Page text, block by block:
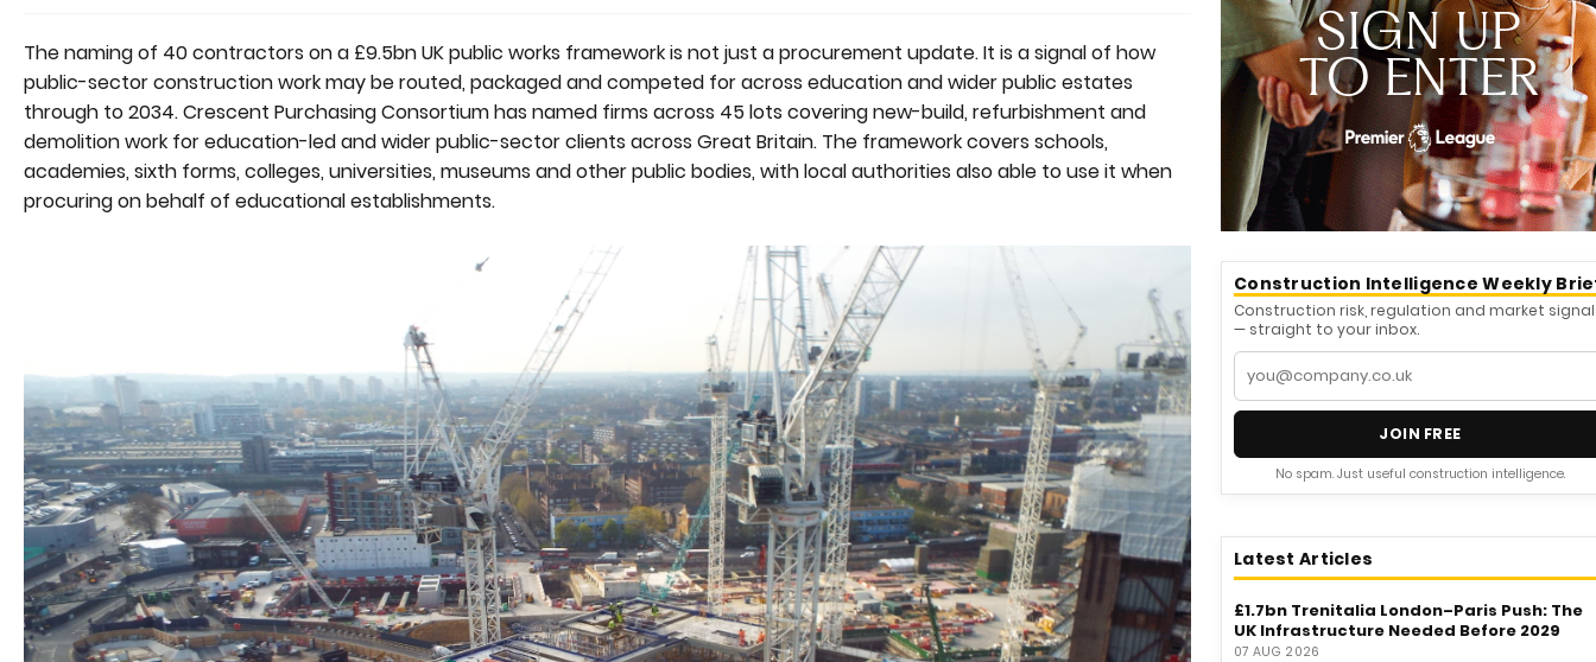
The naming of 40 contractors on a £9.5bn UK public works framework is not just a procurement update. It is a signal of how
public-sector construction work may be routed, packaged and competed for across education and wider public estates
through to 2034. Crescent Purchasing Consortium has named firms across 45 lots covering new-build, refurbishment and
demolition work for education-led and wider public-sector clients across Great Britain. The framework covers schools,
academies, sixth forms, colleges, universities, museums and other public bodies, with local authorities also able to use it when
procuring on behalf of educational establishments.
Construction Intelligence Weekly
Construction risk, regulation and market
— straight to your inbox.
JOIN FREE
No spam. Just useful construction intelligence.
Latest Articles
£1.7bn Trenitalia London–Paris Push: The
UK Infrastructure Needed Before 2029
07 AUG 2026